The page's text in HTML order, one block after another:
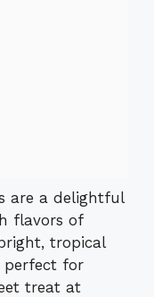
are a delightful
flavors of
tropical
perfect for
treat at